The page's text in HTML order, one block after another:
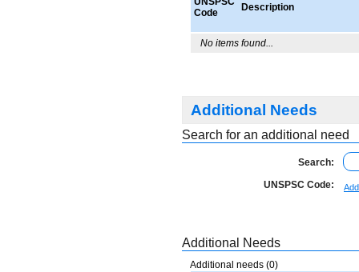
Code
Description
No items found...
Additional Needs
Search for an additional need
Search:
UNSPSC Code:
Additional Needs
Additional needs (0)